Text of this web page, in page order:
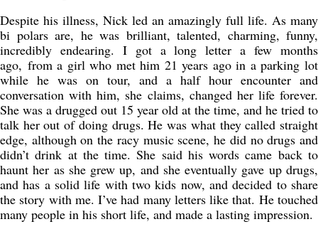
Despite his illness, Nick led an amazingly full life. As many
bi polars are, he was brilliant, talented, charming, funny,
incredibly endearing. I got a long letter a few months
ago, from a girl who met him 21 years ago in a parking lot
while he was on tour, and a half hour encounter and
conversation with him, she claims, changed her life forever.
She was a drugged out 15 year old at the time, and he tried to
talk her out of doing drugs. He was what they called straight
edge, although on the racy music scene, he did no drugs and
didn’t drink at the time. She said his words came back to
haunt her as she grew up, and she eventually gave up drugs,
and has a solid life with two kids now, and decided to share
the story with me. I’ve had many letters like that. He touched
many people in his short life, and made a lasting impression.